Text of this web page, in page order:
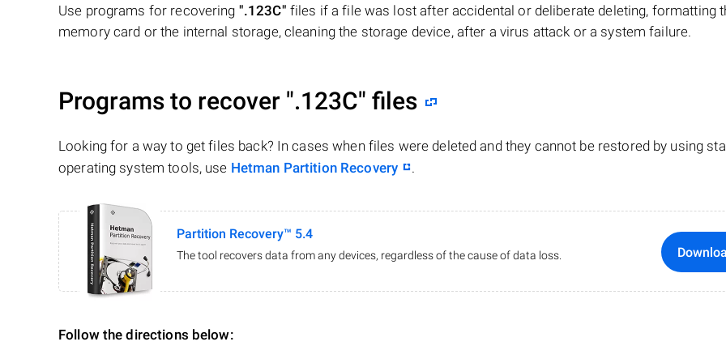
Use programs for recovering ".123C" files if a file was lost after accidental or deliberate deleting, formatting
memory card or the internal storage, cleaning the storage device, after a virus attack or a system failure.
Programs to recover ".123C" files
Looking for a way to get files back? In cases when files were deleted and they cannot be restored by using
operating system tools, use Hetman Partition Recovery .
Partition Recovery™ 5.4
The tool recovers data from any devices, regardless of the cause of data loss.
Follow the directions below: